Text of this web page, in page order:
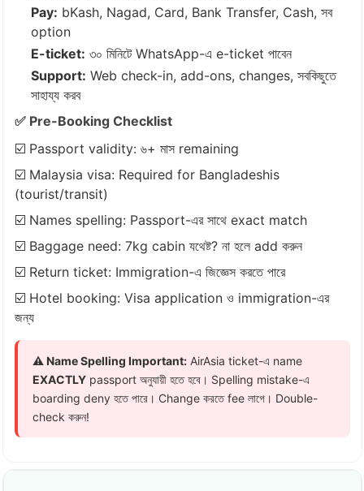
Pay: bKash, Nagad, Card, Bank Transfer, Cash, সব
option
E-ticket: ৩০ মিনিটে WhatsApp-এ e-ticket পাবেন
Support: Web check-in, add-ons, changes, সবকিছুতে
সাহায্য করব
✅ Pre-Booking Checklist
☑️ Passport validity: ৬+ মাস remaining
☑️ Malaysia visa: Required for Bangladeshis
(tourist/transit)
☑️ Names spelling: Passport-এর সাথে exact match
☑️ Baggage need: 7kg cabin যথেষ্ট? না হলে add করুন
☑️ Return ticket: Immigration-এ জিজ্ঞেস করতে পারে
☑️ Hotel booking: Visa application ও immigration-এর
জন্য
⚠️ Name Spelling Important:AirAsia ticket-এ name
EXACTLYpassport অনুযায়ী হতে হবে। Spelling mistake-এ
boarding deny হতে পারে। Change করতে fee লাগে। Double-
check করুন!